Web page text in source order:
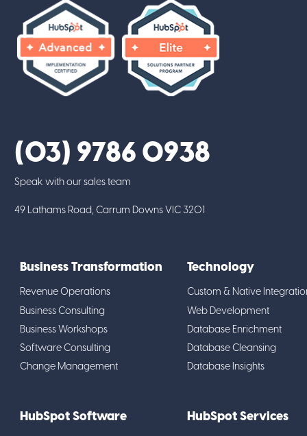
Business Transformation
Revenue Operations
Business Consulting
Business Workshops
Software Consulting
Change Management
Technology
Custom & Native
Web Development
Database Enrichment
Database Cleansing
Database Insights
HubSpot Software HubSpot Services
(03) 9786 0938
Speak with our sales team
49 Lathams Road, Carrum Downs VIC 3201